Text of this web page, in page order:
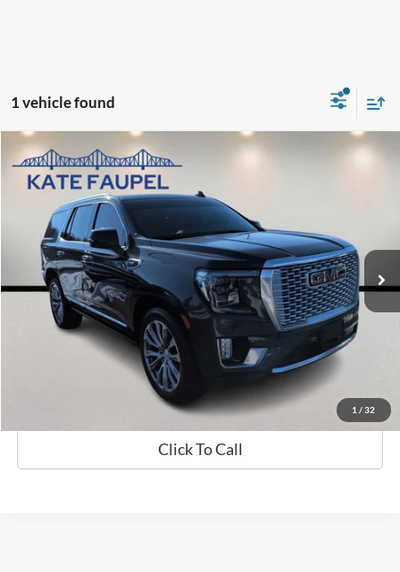
1 vehicle found
1 / 32
2021GMC Yukon Denali
Price Drop
1GKS2DKL3MR259184 K0423AModel:
Available 94,549 mi
$39,870
SALE PRICE
Less
Sale Price $39,870
Check Availability
Value My Trade
Click To Call
Compare Vehicle